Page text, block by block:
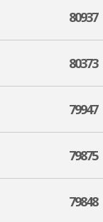
80937
80373
79947
79875
79848